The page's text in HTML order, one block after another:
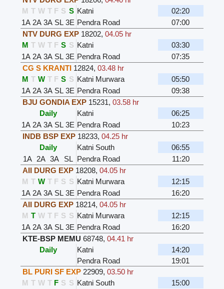
M T W T F S S Katni
02:20
1A 2A 3A SL 3E Pendra Road
07:00
NTV DURG EXP 18202, 04.05 hr
M T W T F S S Katni
03:30
1A 2A 3A SL 3E Pendra Road
07:35
CG S KRANTI 12824, 03.48 hr
M T W T F S S Katni Murwara
05:50
1A 2A 3A SL 3E Pendra Road
09:38
BJU GONDIA EXP 15231, 03.58 hr
Daily
Katni
06:25
1A 2A 3A SL 3E Pendra Road
10:23
INDB BSP EXP 18233, 04.25 hr
Daily
Katni South
06:55
1A 2A 3A SL Pendra Road
11:20
AII DURG EXP 18208, 04.05 hr
M T W T F S S Katni Murwara
12:15
1A 2A 3A SL 3E Pendra Road
16:20
AII DURG EXP 18214, 04.05 hr
M T W T F S S Katni Murwara
12:15
1A 2A 3A SL 3E Pendra Road
16:20
KTE-BSP MEMU 68748, 04.41 hr
Daily
Katni
14:20
Pendra Road
19:01
BL PURI SF EXP 22909, 03.50 hr
M T W T F S S Katni South
15:00